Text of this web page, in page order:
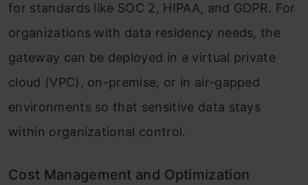
for standards like SOC 2, HIPAA, and GDPR. For
organizations with data residency needs, the
gateway can be deployed in a virtual private
cloud (VPC), on-premise, or in air-gapped
environments so that sensitive data stays
within organizational control.
Cost Management and Optimization